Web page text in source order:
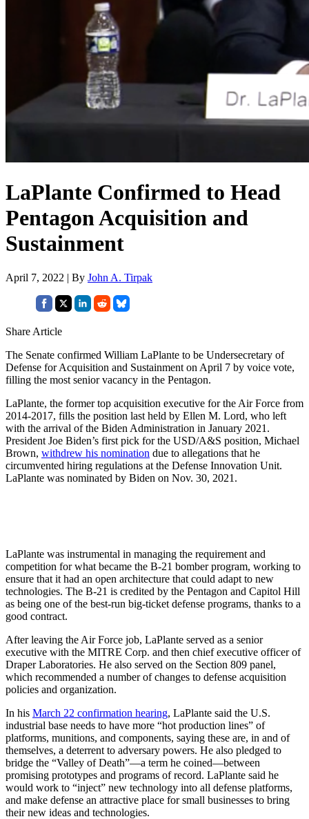
LaPlante Confirmed to Head
Pentagon Acquisition and
Sustainment
April 7, 2022 | By John A. Tirpak
Share Article
The Senate confirmed William LaPlante to be Undersecretary of
Defense for Acquisition and Sustainment on April 7 by voice vote,
filling the most senior vacancy in the Pentagon.
LaPlante, the former top acquisition executive for the Air Force from
2014-2017, fills the position last held by Ellen M. Lord, who left
with the arrival of the Biden Administration in January 2021.
President Joe Biden’s first pick for the USD/A&S position, Michael
Brown, withdrew his nomination due to allegations that he
circumvented hiring regulations at the Defense Innovation Unit.
LaPlante was nominated by Biden on Nov. 30, 2021.
LaPlante was instrumental in managing the requirement and
competition for what became the B-21 bomber program, working to
ensure that it had an open architecture that could adapt to new
technologies. The B-21 is credited by the Pentagon and Capitol Hill
as being one of the best-run big-ticket defense programs, thanks to a
good contract.
After leaving the Air Force job, LaPlante served as a senior
executive with the MITRE Corp. and then chief executive officer of
Draper Laboratories. He also served on the Section 809 panel,
which recommended a number of changes to defense acquisition
policies and organization.
In his March 22 confirmation hearing, LaPlante said the U.S.
industrial base needs to have more “hot production lines” of
platforms, munitions, and components, saying these are, in and of
themselves, a deterrent to adversary powers. He also pledged to
bridge the “Valley of Death”—a term he coined—between
promising prototypes and programs of record. LaPlante said he
would work to “inject” new technology into all defense platforms,
and make defense an attractive place for small businesses to bring
their new ideas and technologies.